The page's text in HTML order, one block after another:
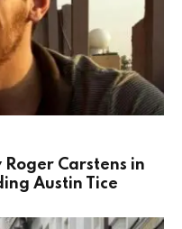
Roger Carstens in
Austin Tice